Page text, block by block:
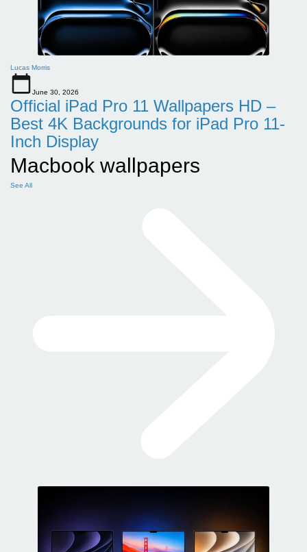
Lucas Morris
June 30, 2026
Official iPad Pro 11 Wallpapers HD –
Best 4K Backgrounds for iPad Pro 11-
Inch Display
Macbook wallpapers
See All